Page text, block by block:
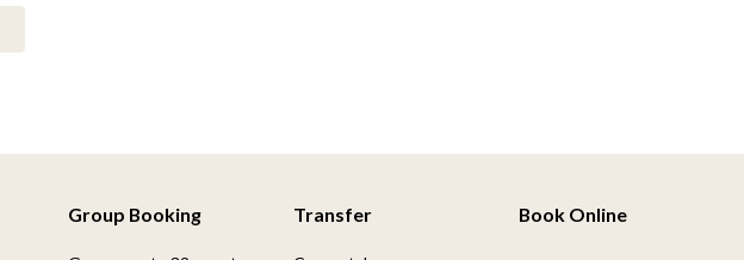
Group Booking Transfer Book Online